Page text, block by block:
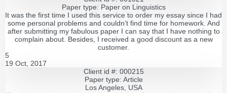
Paper type: Paper on Linguistics
It was the first time I used this service to order my essay since I had
some personal problems and couldn’t find time for homework. And
after submitting my fabulous paper I can say that I have nothing to
complain about. Besides, I received a good discount as a new
customer.
5
19 Oct, 2017
Client id #: 000215
Paper type: Article
Los Angeles, USA